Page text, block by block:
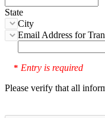
State
City
Email Address for
* Entry is required
Please verify that all